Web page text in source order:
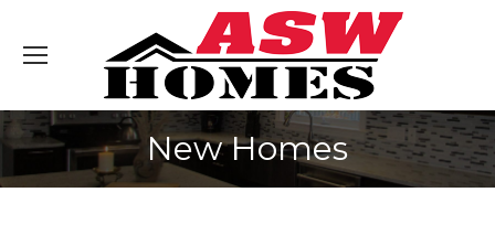
New Homes
You are here: